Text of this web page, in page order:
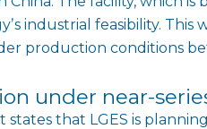
industrial feasibility.
production conditions
under near-
states that LGES is